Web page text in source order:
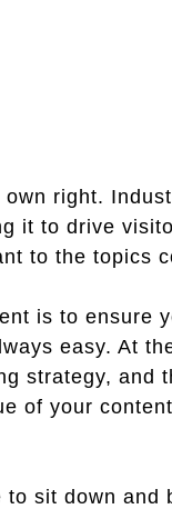
right.
it to drive
to the topics
is to ensure
easy. At
strategy, and
of your
sit down and